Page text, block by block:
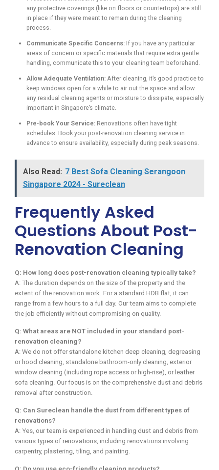
any protective coverings (like on floors or countertops) are still
in place if they were meant to remain during the cleaning
process.
Communicate Specific Concerns: If you have any particular
areas of concern or specific materials that require extra gentle
handling, communicate this to your cleaning team beforehand.
Allow Adequate Ventilation: After cleaning, it’s good practice to
keep windows open for a while to air out the space and allow
any residual cleaning agents or moisture to dissipate, especially
important in Singapore’s climate.
Pre-book Your Service: Renovations often have tight
schedules. Book your post-renovation cleaning service in
advance to ensure availability, especially during peak seasons.
Also Read: 7 Best Sofa Cleaning Serangoon
Singapore 2024 - Sureclean
Frequently Asked
Questions About Post-
Renovation Cleaning
Q: How long does post-renovation cleaning typically take?
A: The duration depends on the size of the property and the
extent of the renovation work. For a standard HDB flat, it can
range from a few hours to a full day. Our team aims to complete
the job efficiently without compromising on quality.
Q: What areas are NOT included in your standard post-
renovation cleaning?
A: We do not offer standalone kitchen deep cleaning, degreasing
or hood cleaning, standalone bathroom-only cleaning, exterior
window cleaning (including rope access or high-rise), or leather
sofa cleaning. Our focus is on the comprehensive dust and debris
removal after construction.
Q: Can Sureclean handle the dust from different types of
renovations?
A: Yes, our team is experienced in handling dust and debris from
various types of renovations, including renovations involving
carpentry, plastering, tiling, and painting.